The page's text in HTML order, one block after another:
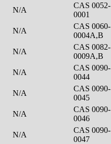
N/A
CAS 0052-
0001
N/A
CAS 0060-
0004A,B
N/A
CAS 0082-
0009A,B
N/A
CAS 0090-
0044
N/A
CAS 0090-
0045
N/A
CAS 0090-
0046
N/A
CAS 0090-
0047